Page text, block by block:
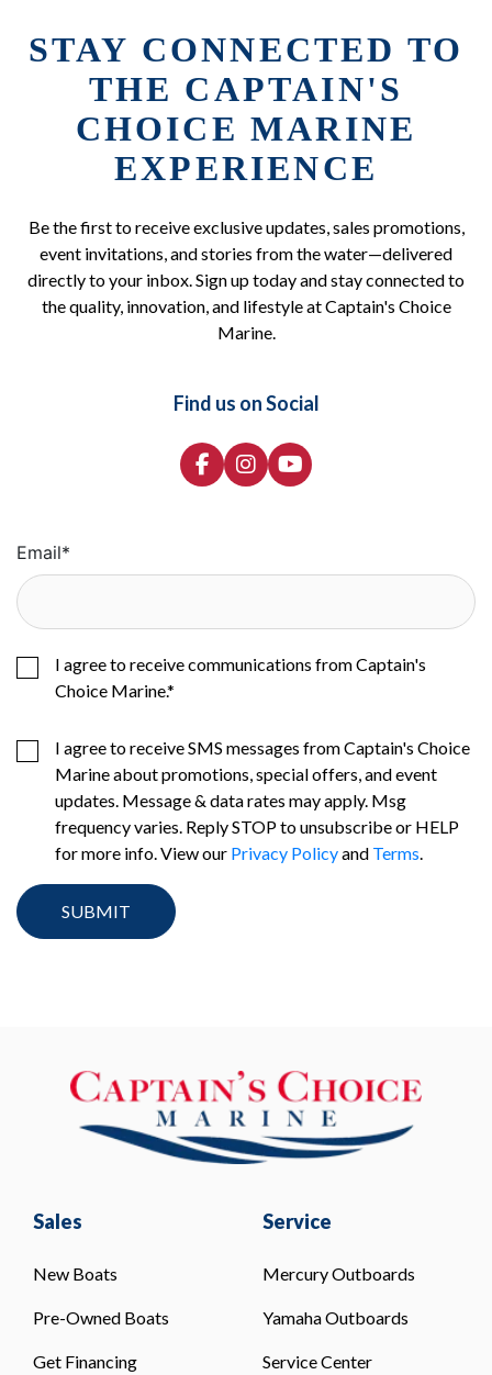
STAY CONNECTED TO
THE CAPTAIN'S
CHOICE MARINE
EXPERIENCE
Be the first to receive exclusive updates, sales promotions,
event invitations, and stories from the water—delivered
directly to your inbox. Sign up today and stay connected to
the quality, innovation, and lifestyle at Captain's Choice
Marine.
Find us on Social
Email*
I agree to receive communications from Captain's
Choice Marine.*
I agree to receive SMS messages from Captain's Choice
Marine about promotions, special offers, and event
updates. Message & data rates may apply. Msg
frequency varies. Reply STOP to unsubscribe or HELP
for more info. View our Privacy Policyand Terms.
Sales
New Boats
Pre-Owned Boats
Get Financing
Service
Mercury Outboards
Yamaha Outboards
Service Center